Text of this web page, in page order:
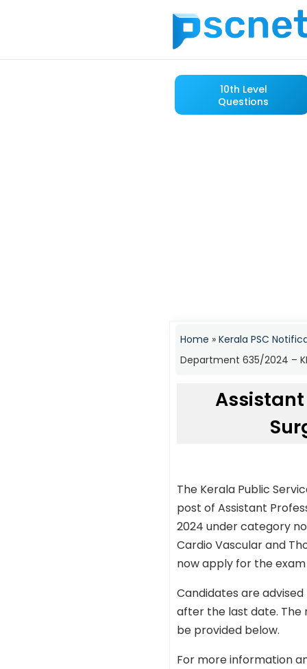
10th Level
Questions
Home » Kerala PSC
Department 635/2024 –
The Kerala Public
post of Assistant
2024 under category
Cardio Vascular and
now apply for the
Candidates are
after the last date. The
be provided below.
For more information